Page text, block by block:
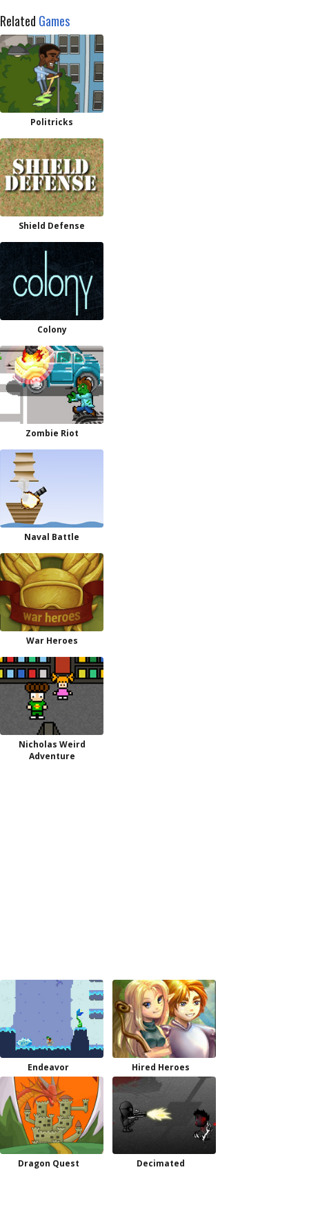
Related Games
Politricks
Shield Defense
Colony
Zombie Riot
Naval Battle
War Heroes
Nicholas Weird
Adventure
Endeavor Hired Heroes
Dragon Quest Decimated